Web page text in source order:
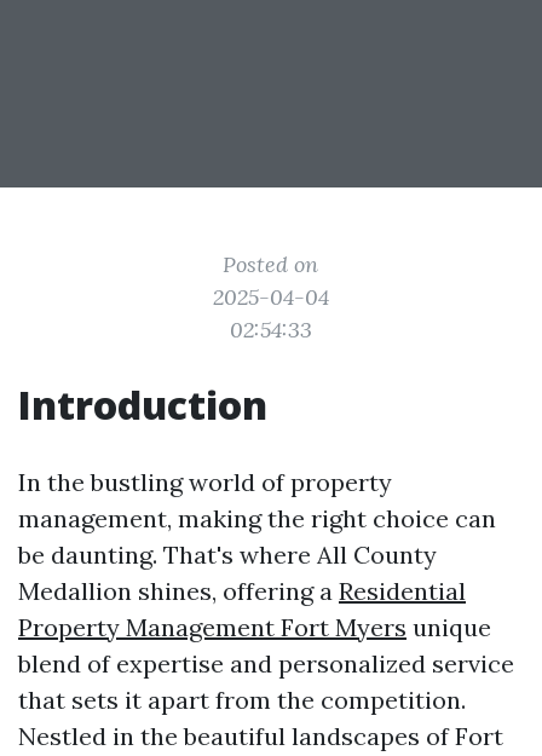
Posted on
2025-04-04
02:54:33
Introduction
In the bustling world of property
management, making the right choice can
be daunting. That's where All County
Medallion shines, offering a Residential
Property Management Fort Myers unique
blend of expertise and personalized service
that sets it apart from the competition.
Nestled in the beautiful landscapes of Fort